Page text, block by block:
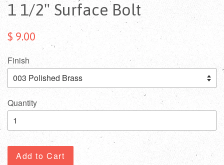
1 1/2" Surface Bolt
$ 9.00
Finish
Quantity
Add to Cart